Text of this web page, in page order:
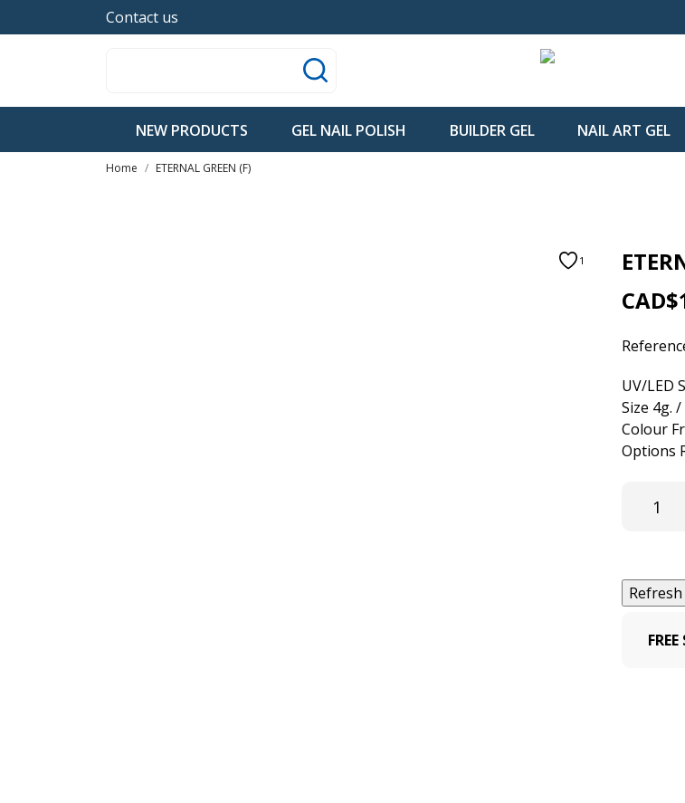
Contact us
NEW PRODUCTS GEL NAIL POLISH BUILDER GEL NAIL ART GEL
Home ETERNAL GREEN (F)
1
UV/LED
Size 4g.
Colour
Options